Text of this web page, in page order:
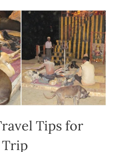
Tips for